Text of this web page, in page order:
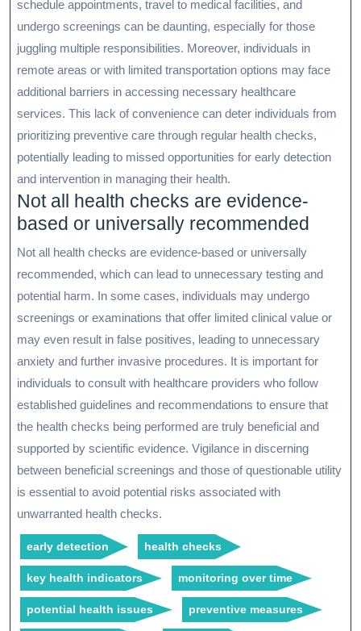
schedule appointments, travel to medical facilities, and
undergo screenings can be daunting, especially for those
juggling multiple responsibilities. Moreover, individuals in
remote areas or with limited transportation options may face
additional barriers in accessing necessary healthcare
services. This lack of convenience can deter individuals from
prioritizing preventive care through regular health checks,
potentially leading to missed opportunities for early detection
and intervention in managing their health.
Not all health checks are evidence-
based or universally recommended
Not all health checks are evidence-based or universally
recommended, which can lead to unnecessary testing and
potential harm. In some cases, individuals may undergo
screenings or examinations that offer limited clinical value or
may even result in false positives, leading to unnecessary
anxiety and further invasive procedures. It is important for
individuals to consult with healthcare providers who follow
established guidelines and recommendations to ensure that
the health checks being performed are truly beneficial and
supported by scientific evidence. Vigilance in discerning
between beneficial screenings and those of questionable utility
is essential to avoid potential risks associated with
unwarranted health checks.
early detection health checks
key health indicators monitoring over time
potential health issues preventive measures